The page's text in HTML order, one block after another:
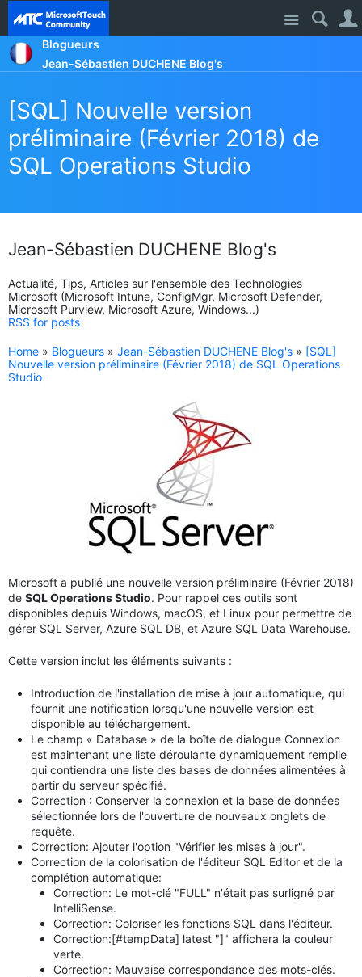
Site
Blogueurs
Jean-Sébastien DUCHENE Blog's
[SQL] Nouvelle version
préliminaire (Février 2018) de
SQL Operations Studio
Jean-Sébastien DUCHENE Blog's
Actualité, Tips, Articles sur l'ensemble des Technologies
Microsoft (Microsoft Intune, ConfigMgr, Microsoft Defender,
Microsoft Purview, Microsoft Azure, Windows...)
RSS for posts
Home » Blogueurs » Jean-Sébastien DUCHENE Blog's » [SQL]
Nouvelle version préliminaire (Février 2018) de SQL Operations
Studio
Microsoft a publié une nouvelle version préliminaire (Février 2018)
de SQL Operations Studio. Pour rappel ces outils sont
disponibles depuis Windows, macOS, et Linux pour permettre de
gérer SQL Server, Azure SQL DB, et Azure SQL Data Warehouse.
Cette version inclut les éléments suivants :
Introduction de l'installation de mise à jour automatique, qui
fournit une notification lorsqu'une nouvelle version est
disponible au téléchargement.
Le champ « Database » de la boîte de dialogue Connexion
est maintenant une liste déroulante dynamiquement remplie
qui contiendra une liste des bases de données alimentées à
partir du serveur spécifié.
Correction : Conserver la connexion et la base de données
sélectionnée lors de l'ouverture de nouveaux onglets de
requête.
Correction: Ajouter l'option "Vérifier les mises à jour".
Correction de la colorisation de l'éditeur SQL Editor et de la
complétion automatique:
Correction: Le mot-clé "FULL" n'était pas surligné par
IntelliSense.
Correction: Coloriser les fonctions SQL dans l'éditeur.
Correction:[#tempData] latest "]" affichera la couleur
verte.
Correction: Mauvaise correspondance des mots-clés.